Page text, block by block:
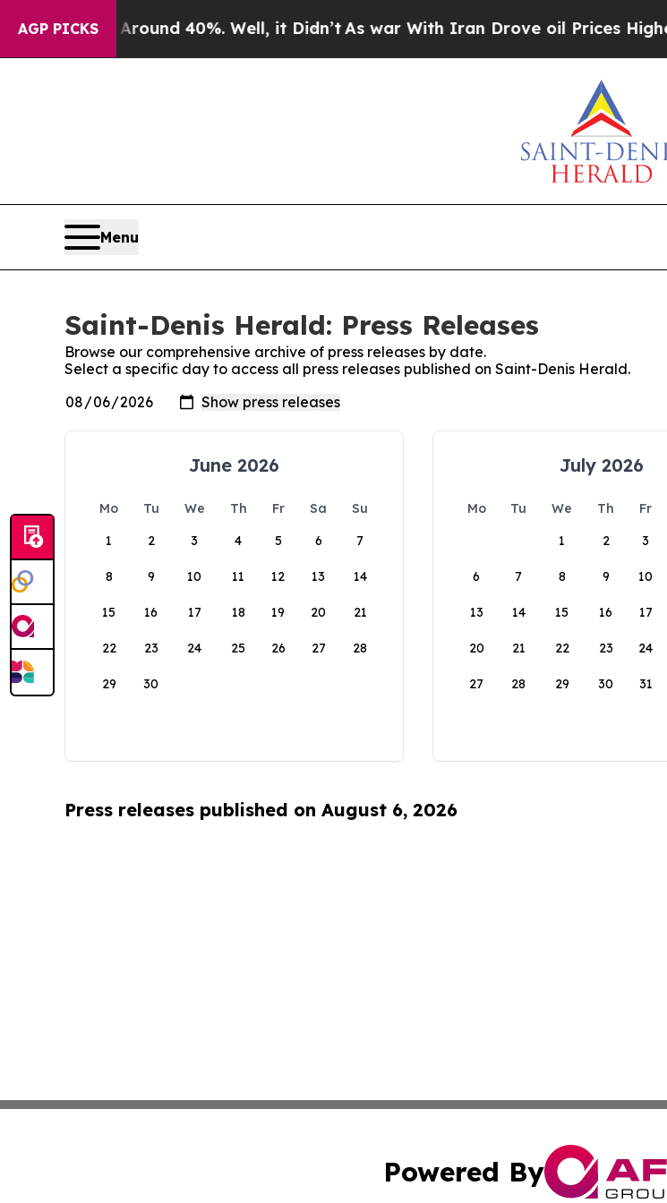
AGP PICKS
a Floor Around 40%. Well, it Didn’tAs war With Iran Drove oil Prices Higher,
Menu
Saint-Denis Herald: Press Releases
Browse our comprehensive archive of press releases by date.
Select a specific day to access all press releases published on Saint-Denis Herald.
June 2026
Mo Tu We Th Fr Sa
Su
1
2 3 4 5 6 7
8 9 10 11 12 13 14
15 16 17 18 19 20 21
22 23 24 25 26 27 28
29 30
July 2026
Mo Tu We Th Fr
1
2 3
6 7 8 9 10
13 14 15 16 17
20 21 22 23 24
27 28 29 30 31
Press releases published on August 6, 2026
Powered By